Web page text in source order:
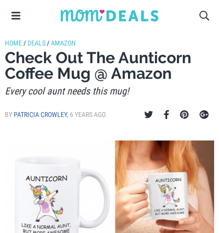
HOME / DEALS /AMAZON
Check Out The Aunticorn
Coffee Mug @ Amazon
Every cool aunt needs this mug!
BY PATRICIA CROWLEY, 6 YEARS AGO